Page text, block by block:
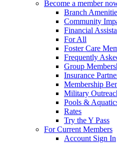
Become a member
Branch
Community
Financial
For All
Foster Care
Frequently
Group
Insurance
Membership
Military
Pools &
Rates
Try the Y Pass
For Current Members
Account Sign In